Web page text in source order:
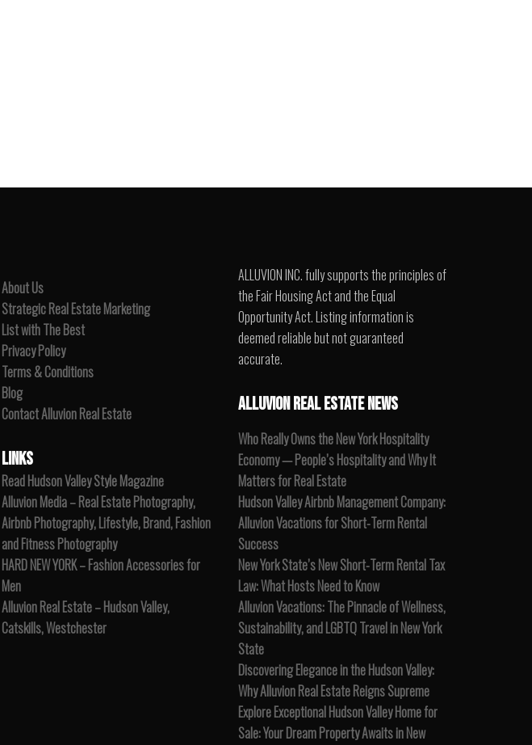
About Us
Strategic Real Estate Marketing
List with The Best
Privacy Policy
Terms & Conditions
Blog
Contact Alluvion Real Estate
LINKS
Read Hudson Valley Style Magazine
Alluvion Media – Real Estate Photography,
Airbnb Photography, Lifestyle, Brand, Fashion
and Fitness Photography
HARD NEW YORK – Fashion Accessories for
Men
Alluvion Real Estate – Hudson Valley,
Catskills, Westchester
ALLUVION INC. fully supports the principles of
the Fair Housing Act and the Equal
Opportunity Act. Listing information is
deemed reliable but not guaranteed
accurate.
ALLUVION REAL ESTATE NEWS
Who Really Owns the New York Hospitality
Economy — People’s Hospitality and Why It
Matters for Real Estate
Hudson Valley Airbnb Management Company:
Alluvion Vacations for Short-Term Rental
Success
New York State’s New Short-Term Rental Tax
Law: What Hosts Need to Know
Alluvion Vacations: The Pinnacle of Wellness,
Sustainability, and LGBTQ Travel in New York
State
Discovering Elegance in the Hudson Valley:
Why Alluvion Real Estate Reigns Supreme
Explore Exceptional Hudson Valley Home for
Sale: Your Dream Property Awaits in New